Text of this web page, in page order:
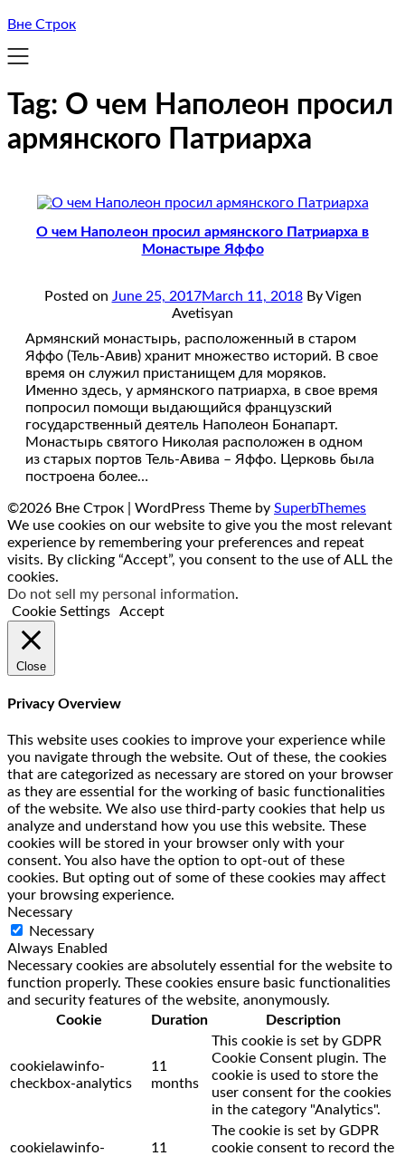
Вне Строк
Tag: О чем Наполеон просил
армянского Патриарха
О чем Наполеон просил армянского Патриарха в
Монастыре Яффо
Posted on June 25, 2017March 11, 2018 By Vigen
Avetisyan
Армянский монастырь, расположенный в старом
Яффо (Тель-Авив) хранит множество историй. В свое
время он служил пристанищем для моряков.
Именно здесь, у армянского патриарха, в свое время
попросил помощи выдающийся французский
государственный деятель Наполеон Бонапарт.
Монастырь святого Николая расположен в одном
из старых портов Тель-Авива – Яффо. Церковь была
построена более…
©2026 Вне Строк | WordPress Theme by SuperbThemes
We use cookies on our website to give you the most relevant
experience by remembering your preferences and repeat
visits. By clicking “Accept”, you consent to the use of ALL the
cookies.
Do not sell my personal information.
Cookie Settings
Accept
Close
Privacy Overview
This website uses cookies to improve your experience while
you navigate through the website. Out of these, the cookies
that are categorized as necessary are stored on your browser
as they are essential for the working of basic functionalities
of the website. We also use third-party cookies that help us
analyze and understand how you use this website. These
cookies will be stored in your browser only with your
consent. You also have the option to opt-out of these
cookies. But opting out of some of these cookies may affect
your browsing experience.
Necessary
Necessary
Always Enabled
Necessary cookies are absolutely essential for the website to
function properly. These cookies ensure basic functionalities
and security features of the website, anonymously.
Cookie
Duration Description
cookielawinfo-
checkbox-analytics
11
months
This cookie is set by GDPR
Cookie Consent plugin. The
cookie is used to store the
user consent for the cookies
in the category "Analytics".
cookielawinfo-
11
The cookie is set by GDPR
cookie consent to record the